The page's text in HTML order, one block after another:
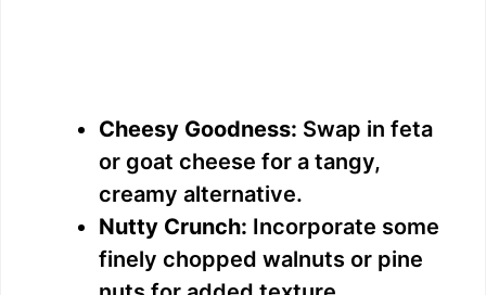
Cheesy Goodness: Swap in feta
or goat cheese for a tangy,
creamy alternative.
Nutty Crunch: Incorporate some
finely chopped walnuts or pine